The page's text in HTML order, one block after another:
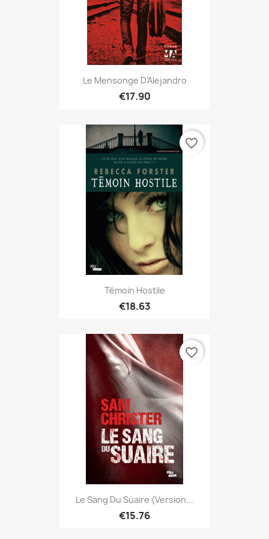
Le Mensonge D'Alejandro
€17.90
Témoin Hostile
€18.63
favorite_border
Le Sang Du Suaire (version...
€15.76
favorite_border